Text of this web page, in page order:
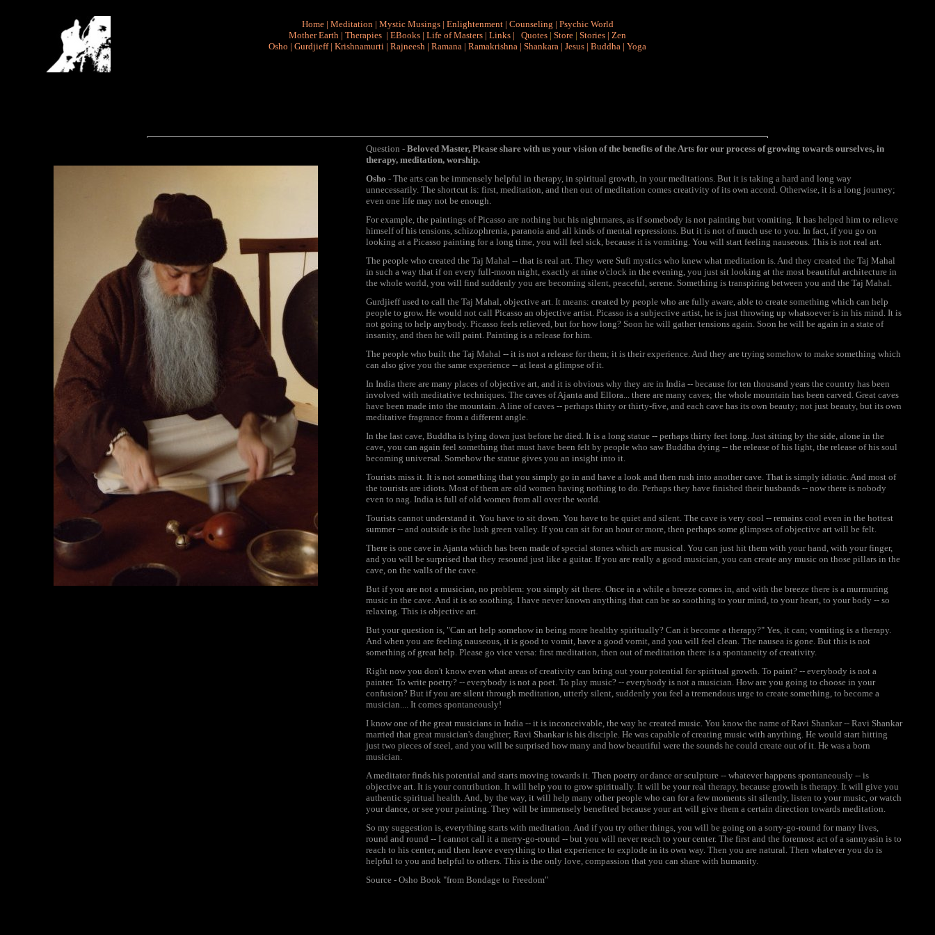
Home | Meditation | Mystic Musings | Enlightenment | Counseling | Psychic World
Mother Earth | Therapies | EBooks | Life of Masters | Links | Quotes | Store | Stories | Zen
Osho | Gurdjieff| Krishnamurti | Rajneesh | Ramana | Ramakrishna | Shankara | Jesus | Buddha | Yoga
Question - Beloved Master, Please share with us your vision of the benefits of the Arts for our process of growing towards ourselves, in
therapy, meditation, worship.
Osho - The arts can be immensely helpful in therapy, in spiritual growth, in your meditations. But it is taking a hard and long way
unnecessarily. The shortcut is: first, meditation, and then out of meditation comes creativity of its own accord. Otherwise, it is a long journey;
even one life may not be enough.
For example, the paintings of Picasso are nothing but his nightmares, as if somebody is not painting but vomiting. It has helped him to relieve
himself of his tensions, schizophrenia, paranoia and all kinds of mental repressions. But it is not of much use to you. In fact, if you go on
looking at a Picasso painting for a long time, you will feel sick, because it is vomiting. You will start feeling nauseous. This is not real art.
The people who created the Taj Mahal -- that is real art. They were Sufi mystics who knew what meditation is. And they created the Taj Mahal
in such a way that if on every full-moon night, exactly at nine o'clock in the evening, you just sit looking at the most beautiful architecture in
the whole world, you will find suddenly you are becoming silent, peaceful, serene. Something is transpiring between you and the Taj Mahal.
Gurdjieff used to call the Taj Mahal, objective art. It means: created by people who are fully aware, able to create something which can help
people to grow. He would not call Picasso an objective artist. Picasso is a subjective artist, he is just throwing up whatsoever is in his mind. It is
not going to help anybody. Picasso feels relieved, but for how long? Soon he will gather tensions again. Soon he will be again in a state of
insanity, and then he will paint. Painting is a release for him.
The people who built the Taj Mahal -- it is not a release for them; it is their experience. And they are trying somehow to make something which
can also give you the same experience -- at least a glimpse of it.
In India there are many places of objective art, and it is obvious why they are in India -- because for ten thousand years the country has been
involved with meditative techniques. The caves of Ajanta and Ellora... there are many caves; the whole mountain has been carved. Great caves
have been made into the mountain. A line of caves -- perhaps thirty or thirty-five, and each cave has its own beauty; not just beauty, but its own
meditative fragrance from a different angle.
In the last cave, Buddha is lying down just before he died. It is a long statue -- perhaps thirty feet long. Just sitting by the side, alone in the
cave, you can again feel something that must have been felt by people who saw Buddha dying -- the release of his light, the release of his soul
becoming universal. Somehow the statue gives you an insight into it.
Tourists miss it. It is not something that you simply go in and have a look and then rush into another cave. That is simply idiotic. And most of
the tourists are idiots. Most of them are old women having nothing to do. Perhaps they have finished their husbands -- now there is nobody
even to nag. India is full of old women from all over the world.
Tourists cannot understand it. You have to sit down. You have to be quiet and silent. The cave is very cool -- remains cool even in the hottest
summer -- and outside is the lush green valley. If you can sit for an hour or more, then perhaps some glimpses of objective art will be felt.
There is one cave in Ajanta which has been made of special stones which are musical. You can just hit them with your hand, with your finger,
and you will be surprised that they resound just like a guitar. If you are really a good musician, you can create any music on those pillars in the
cave, on the walls of the cave.
But if you are not a musician, no problem: you simply sit there. Once in a while a breeze comes in, and with the breeze there is a murmuring
music in the cave. And it is so soothing. I have never known anything that can be so soothing to your mind, to your heart, to your body -- so
relaxing. This is objective art.
But your question is, "Can art help somehow in being more healthy spiritually? Can it become a therapy?" Yes, it can; vomiting is a therapy.
And when you are feeling nauseous, it is good to vomit, have a good vomit, and you will feel clean. The nausea is gone. But this is not
something of great help. Please go vice versa: first meditation, then out of meditation there is a spontaneity of creativity.
Right now you don't know even what areas of creativity can bring out your potential for spiritual growth. To paint? -- everybody is not a
painter. To write poetry? -- everybody is not a poet. To play music? -- everybody is not a musician. How are you going to choose in your
confusion? But if you are silent through meditation, utterly silent, suddenly you feel a tremendous urge to create something, to become a
musician.... It comes spontaneously!
I know one of the great musicians in India -- it is inconceivable, the way he created music. You know the name of Ravi Shankar -- Ravi Shankar
married that great musician's daughter; Ravi Shankar is his disciple. He was capable of creating music with anything. He would start hitting
just two pieces of steel, and you will be surprised how many and how beautiful were the sounds he could create out of it. He was a born
musician.
A meditator finds his potential and starts moving towards it. Then poetry or dance or sculpture -- whatever happens spontaneously -- is
objective art. It is your contribution. It will help you to grow spiritually. It will be your real therapy, because growth is therapy. It will give you
authentic spiritual health. And, by the way, it will help many other people who can for a few moments sit silently, listen to your music, or watch
your dance, or see your painting. They will be immensely benefited because your art will give them a certain direction towards meditation.
So my suggestion is, everything starts with meditation. And if you try other things, you will be going on a sorry-go-round for many lives,
round and round -- I cannot call it a merry-go-round -- but you will never reach to your center. The first and the foremost act of a sannyasin is to
reach to his center, and then leave everything to that experience to explode in its own way. Then you are natural. Then whatever you do is
helpful to you and helpful to others. This is the only love, compassion that you can share with humanity.
Source - Osho Book "from Bondage to Freedom"